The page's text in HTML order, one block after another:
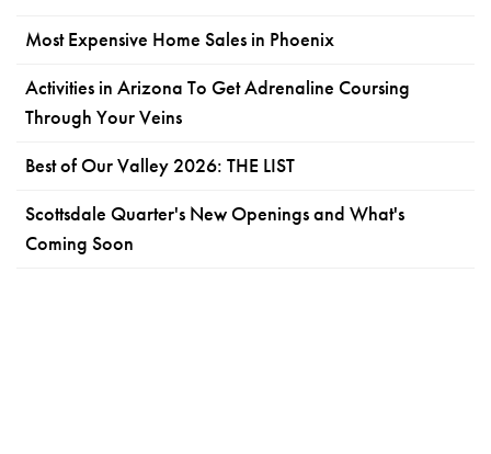
Most Expensive Home Sales in Phoenix
Activities in Arizona To Get Adrenaline Coursing
Through Your Veins
Best of Our Valley 2026: THE LIST
Scottsdale Quarter's New Openings and What's
Coming Soon